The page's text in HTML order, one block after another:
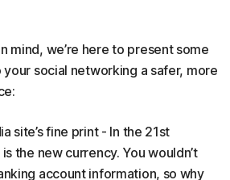
mind, we’re here to present some
social networking a safer, more
site’s fine print - In the 21st
the new currency. You wouldn’t
account information, so why